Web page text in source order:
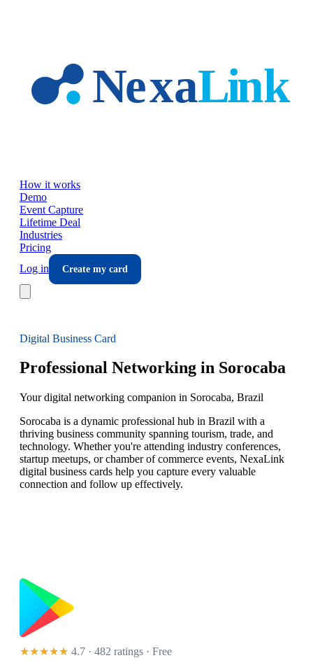
How it works
Demo
Event Capture
Lifetime Deal
Industries
Pricing
Log in
Create my card
Digital Business Card
Professional Networking in Sorocaba
Your digital networking companion in Sorocaba, Brazil
Sorocaba is a dynamic professional hub in Brazil with a
thriving business community spanning tourism, trade, and
technology. Whether you're attending industry conferences,
startup meetups, or chamber of commerce events, NexaLink
digital business cards help you capture every valuable
connection and follow up effectively.
★★★★★ 4.7 · 482 ratings · Free